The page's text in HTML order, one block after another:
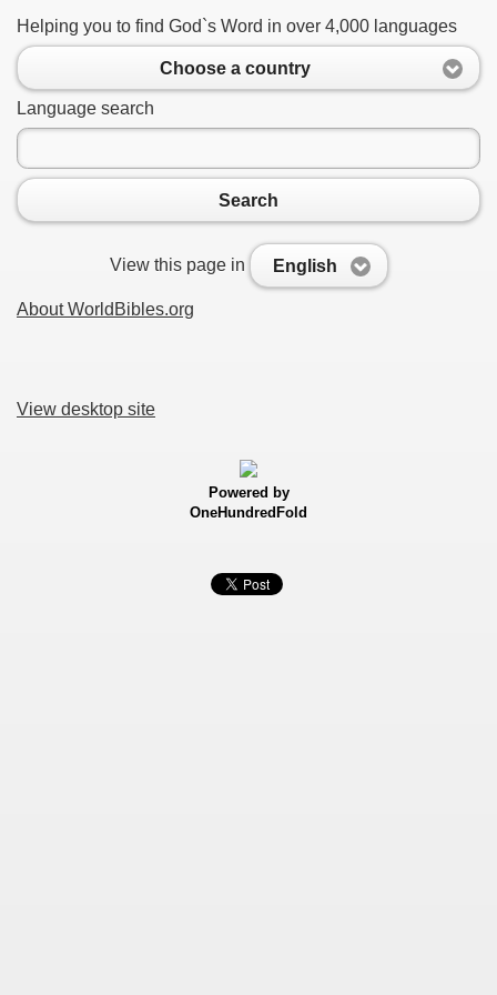
Helping you to find God`s Word in over 4,000 languages
Choose a country
Language search
Search
View this page in English
About WorldBibles.org
View desktop site
Powered by
OneHundredFold